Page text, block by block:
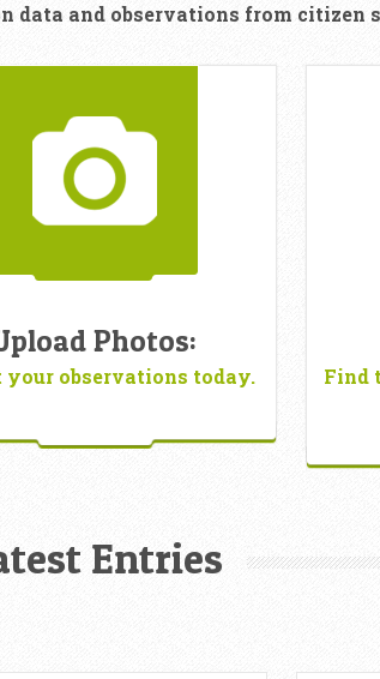
data and observations from citizen
Photos:
your observations today.
Find
Entries